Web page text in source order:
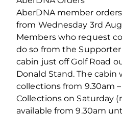
AberDNA member
from Wednesday 3rd
Members who request
do so from the
cabin just off Golf Road
Donald Stand. The cabin
collections from 9.30am
Collections on Saturday
available from 9.30am